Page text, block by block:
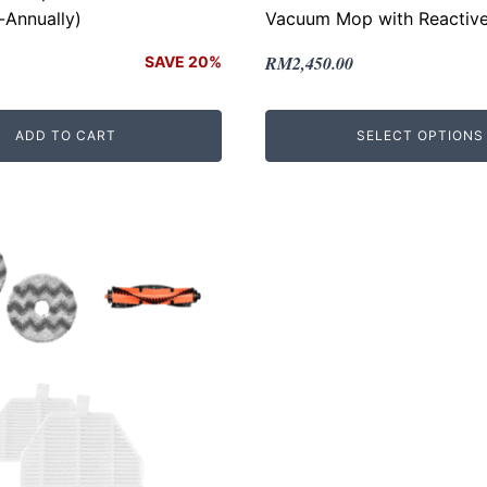
SAVE 20%
ADD TO CART
Vacuum Mop with
Original
was:
RM2,699.00.
RM2,450.00
Current
is:
RM2,450.00.SELECT OPTIONS